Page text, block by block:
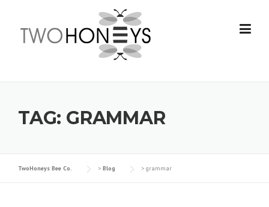
content
TAG: GRAMMAR
TwoHoneys Bee Co. > Blog > grammar